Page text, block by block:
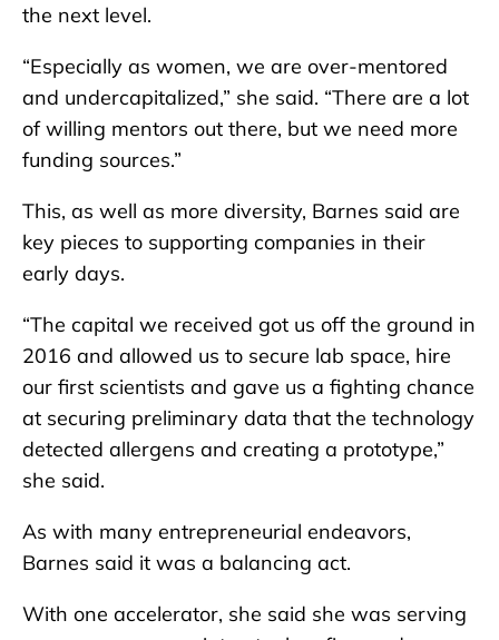
the next level.
“Especially as women, we are over-mentored
and undercapitalized,” she said. “There are a lot
of willing mentors out there, but we need more
funding sources.”
This, as well as more diversity, Barnes said are
key pieces to supporting companies in their
early days.
“The capital we received got us off the ground in
2016 and allowed us to secure lab space, hire
our first scientists and gave us a fighting chance
at securing preliminary data that the technology
detected allergens and creating a prototype,”
she said.
As with many entrepreneurial endeavors,
Barnes said it was a balancing act.
With one accelerator, she said she was serving